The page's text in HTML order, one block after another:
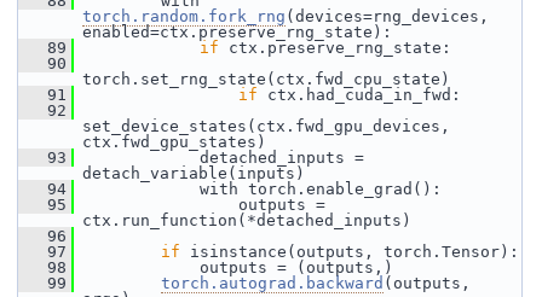
torch.random.fork_rng (devices=rng_devices,
enabled=ctx.preserve_rng_state):
   89
if ctx.preserve_rng_state:
   90
torch.set_rng_state(ctx.fwd_cpu_state)
   91
if ctx.had_cuda_in_fwd:
   92
set_device_states(ctx.fwd_gpu_devices,
ctx.fwd_gpu_states)
   93
detached_inputs =
detach_variable(inputs)
   94
with torch.enable_grad():
   95
outputs =
ctx.run_function(*detached_inputs)
   96
   97
if isinstance(outputs, torch.Tensor):
   98
outputs = (outputs,)
   99
torch.autograd.backward (outputs,